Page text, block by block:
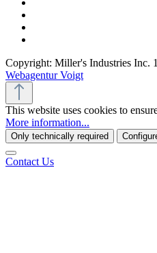
Copyright: Miller's Industries Inc.
Webagentur Voigt
This website uses cookies to
More information...
Only technically required
Contact Us